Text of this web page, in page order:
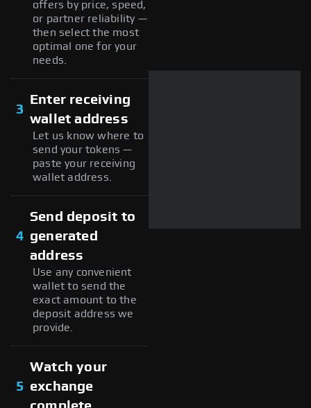
offers by price, speed,
or partner reliability —
then select the most
optimal one for your
needs.
3
Enter receiving
wallet address
Let us know where to
send your tokens —
paste your receiving
wallet address.
4
Send deposit to
generated
address
Use any convenient
wallet to send the
exact amount to the
deposit address we
provide.
5
Watch your
exchange